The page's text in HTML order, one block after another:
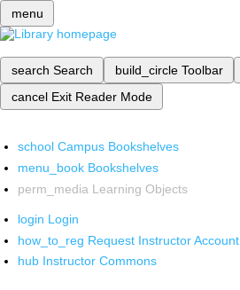
menu
search Search build_circle Toolbar
cancel Exit Reader Mode
school Campus Bookshelves
menu_book Bookshelves
perm_media Learning Objects
login Login
how_to_reg Request Instructor Account
hub Instructor Commons